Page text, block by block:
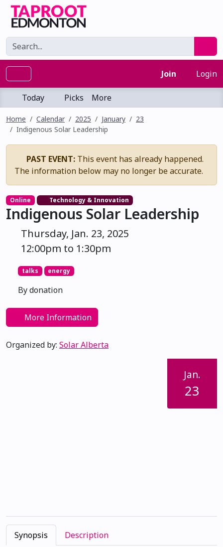
Join Login
Today Picks More
Home Calendar 2025 January
23
Indigenous Solar Leadership
PAST EVENT: This event has already happened.
The information below may no longer be accurate.
Online Technology & Innovation
Indigenous Solar Leadership
Thursday, Jan. 23, 2025
12:00pm to 1:30pm
talks energy
By donation
More Information
Organized by: Solar Alberta
Jan.
23
Synopsis Description